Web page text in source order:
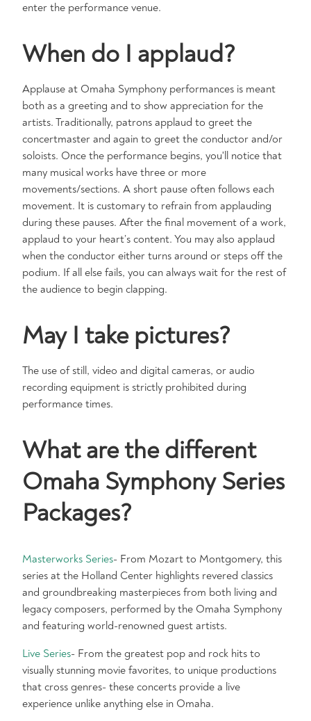
enter the performance venue. ​
When do I applaud?
Applause at Omaha Symphony performances is meant
both as a greeting and to show appreciation for the
artists. Traditionally, patrons applaud to greet the
concertmaster and again to greet the conductor and/or
soloists. Once the performance begins, you'll notice that
many musical works have three or more
movements/sections. A short pause often follows each
movement. It is customary to refrain from applauding
during these pauses. After the final movement of a work,
applaud to your heart’s content. You may also applaud
when the conductor either turns around or steps off the
podium. If all else fails, you can always wait for the rest of
the audience to begin clapping.
May I take pictures?
The use of still, video and digital cameras, or audio
recording equipment is strictly prohibited during
performance times.
What are the different
Omaha Symphony Series
Packages?
Masterworks Series- From Mozart to Montgomery, this
series at the Holland Center highlights revered classics
and groundbreaking masterpieces from both living and
legacy composers, performed by the Omaha Symphony
and featuring world-renowned guest artists.
Live Series- From the greatest pop and rock hits to
visually stunning movie favorites, to unique productions
that cross genres- these concerts provide a live
experience unlike anything else in Omaha.